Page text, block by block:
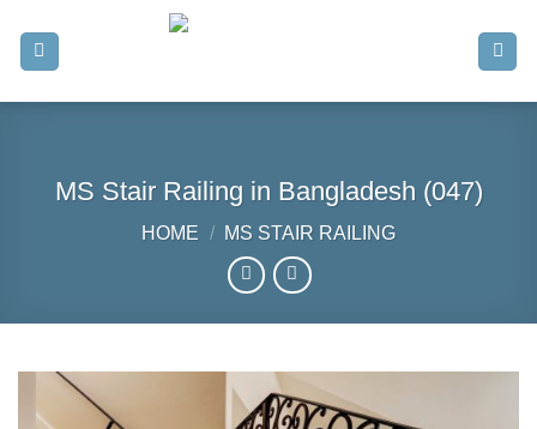
content
MS Stair Railing in Bangladesh (047)
HOME / MS STAIR RAILING